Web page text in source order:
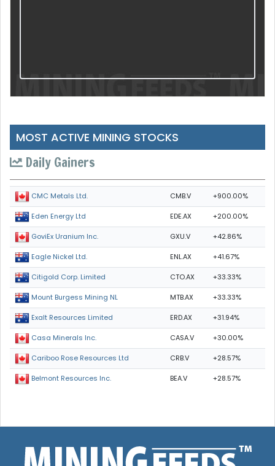
MOST ACTIVE MINING STOCKS
Daily Gainers
CMC Metals Ltd. CMB.V +900.00%
Eden Energy Ltd EDE.AX +200.00%
GoviEx Uranium Inc. GXU.V +42.86%
Eagle Nickel Ltd. ENL.AX +41.67%
Citigold Corp. Limited CTO.AX +33.33%
Mount Burgess Mining NL MTB.AX +33.33%
Exalt Resources Limited ERD.AX +31.94%
Casa Minerals Inc. CASA.V +30.00%
Cariboo Rose Resources Ltd CRB.V +28.57%
Belmont Resources Inc. BEA.V +28.57%